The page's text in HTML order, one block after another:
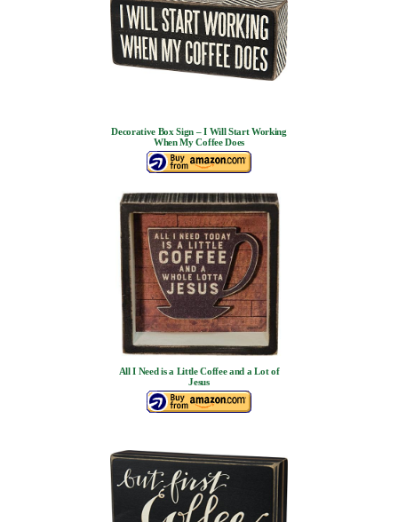
Decorative Box Sign – I Will Start Working
When My Coffee Does
All I Need is a Little Coffee and a Lot of
Jesus